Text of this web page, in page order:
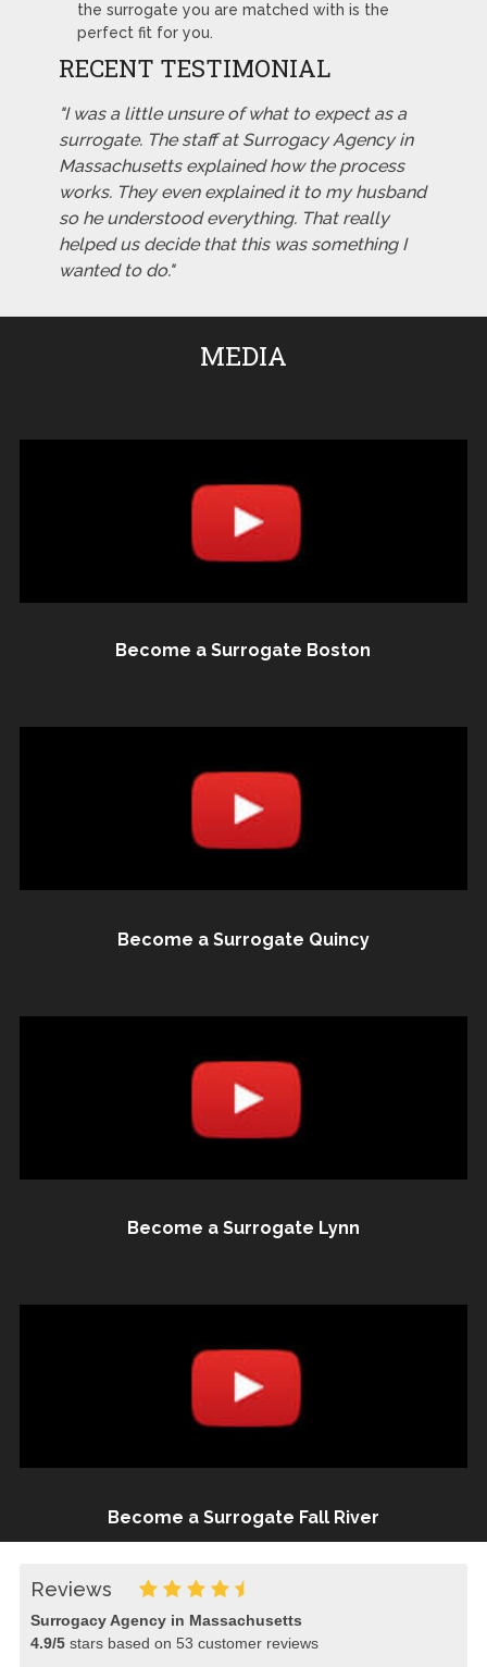
the surrogate you are matched with is the
perfect fit for you.
RECENT TESTIMONIAL
"I was a little unsure of what to expect as a
surrogate. The staff at Surrogacy Agency in
Massachusetts explained how the process
works. They even explained it to my husband
so he understood everything. That really
helped us decide that this was something I
wanted to do."
MEDIA
Become a Surrogate Boston
Become a Surrogate Quincy
Become a Surrogate Lynn
Become a Surrogate Fall River
Reviews
Surrogacy Agency in Massachusetts
4.9/5stars based on 53 customer reviews